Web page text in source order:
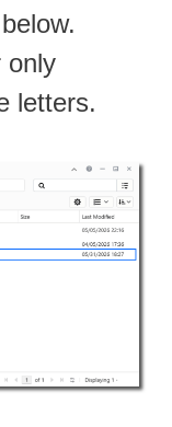
only
letters.